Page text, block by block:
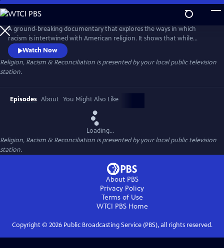
Skip
to
Main
Content
A ground-breaking documentary that explores the ways in which
racism is intertwined with American religion. It shows that while
religion plays a part in our racial division, it also is a meaningful force in
our nation’s healing and reconciliation.
Watch Now
Religion, Racism & Reconciliation is presented by your local public television
station.
Episodes About You Might Also Like
Loading...
Religion, Racism & Reconciliation is presented by your local public television
station.
About PBS
Privacy Policy
Terms of Use
WTCI PBSHome
Copyright © 2026Public Broadcasting Service (PBS), all rights reserved.